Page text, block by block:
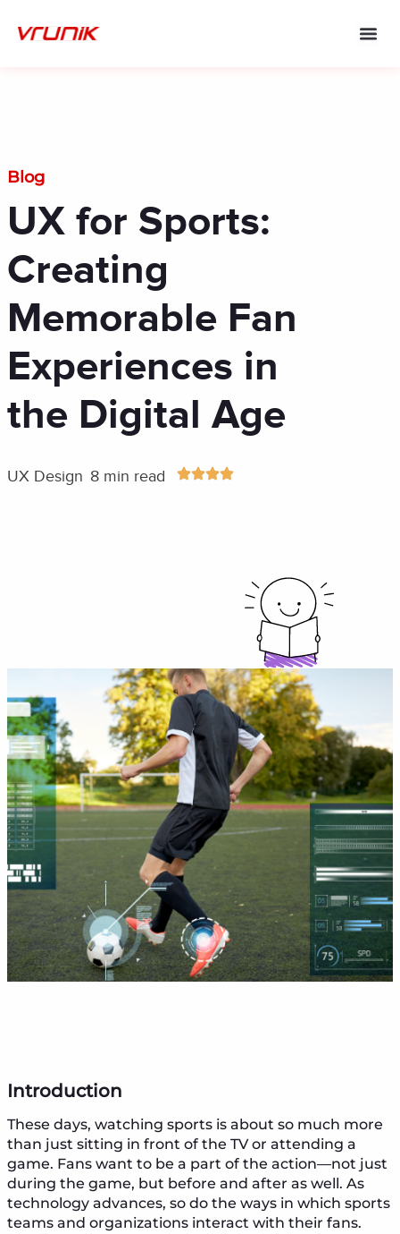
Blog
UX for Sports:
Creating
Memorable Fan
Experiences in
the Digital Age
UX Design 8 min read
Introduction
These days, watching sports is about so much more
than just sitting in front of the TV or attending a
game. Fans want to be a part of the action—not just
during the game, but before and after as well. As
technology advances, so do the ways in which sports
teams and organizations interact with their fans.